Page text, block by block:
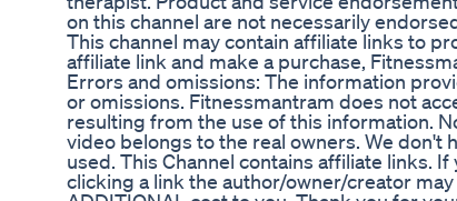
on this channel are not necessarily
This channel may contain affiliate links to
affiliate link and make a purchase,
Errors and omissions: The information
or omissions. Fitnessmantram does not
resulting from the use of this information.
video belongs to the real owners. We don't
used. This Channel contains affiliate links.
clicking a link the author/owner/creator